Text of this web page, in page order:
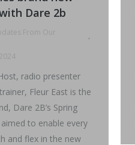
Dare 2b
From Our
radio presenter
Fleur East is the
Dare 2B’s Spring
to enable every
and flex in the new